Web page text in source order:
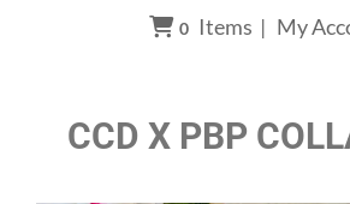
0 Items | My
CCD X PBP